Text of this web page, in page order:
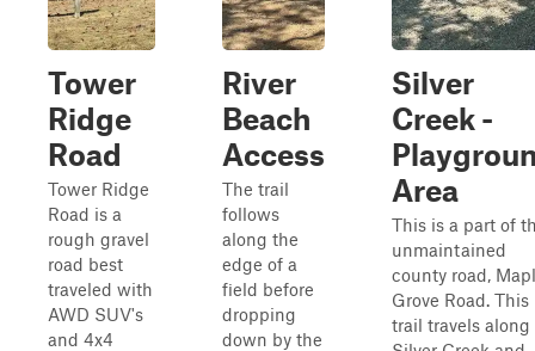
Tower
Ridge
Road
Tower Ridge
Road is a
rough gravel
road best
traveled with
AWD SUV's
and 4x4
River
Beach
Access
The trail
follows
along the
edge of a
field before
dropping
down by the
Silver
Creek -
Area
This is a part of
unmaintained
county road,
Grove Road. This
trail travels along